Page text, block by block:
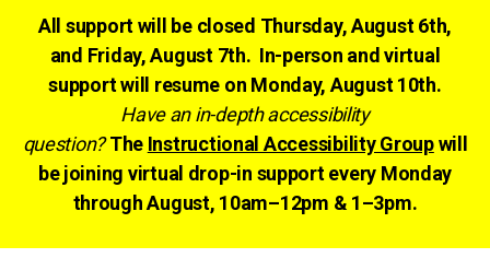
All support will be closed Thursday, August 6th,
and Friday, August 7th. In-person and virtual
support will resume on Monday, August 10th.
Have an in-depth accessibility
question? The Instructional Accessibility Groupwill
be joining virtual drop-in support every Monday
through August, 10am–12pm & 1–3pm.